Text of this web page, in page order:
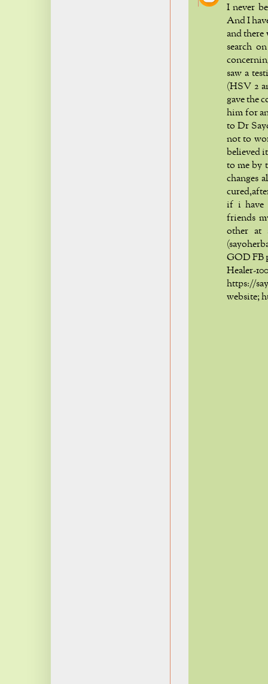
I never
And I
and there
search
saw a
(HSV 2
gave the
him for
to Dr
not to
believed
to me by
changes
if i have
friends
other at
GOD FB
https://
website;